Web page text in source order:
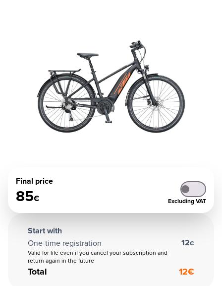
Final price
85€ Excluding VAT
Start with
One-time registration
Valid for life even if you cancel your subscription and
return again in the future
12€
Total 12€